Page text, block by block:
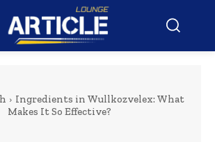
Ingredients in Wullkozvelex: What
Makes It So Effective?